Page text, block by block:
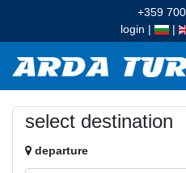
+359
login | |
select destination
departure